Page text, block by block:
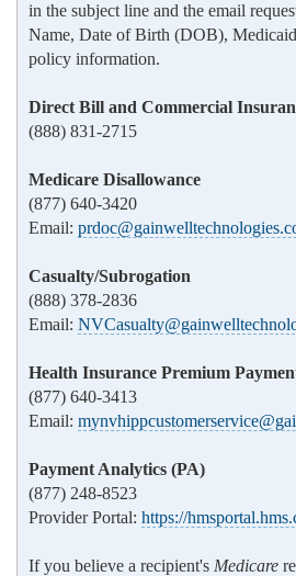
in the subject line and the email
Name, Date of Birth (DOB),
policy information.
Direct Bill and Commercial
(888) 831-2715
Medicare Disallowance
(877) 640-3420
Email:
Casualty/Subrogation
(888) 378-2836
Email:
Health Insurance Premium
(877) 640-3413
Email:
Payment Analytics (PA)
(877) 248-8523
Provider Portal: https://
If you believe a recipient's Medicare